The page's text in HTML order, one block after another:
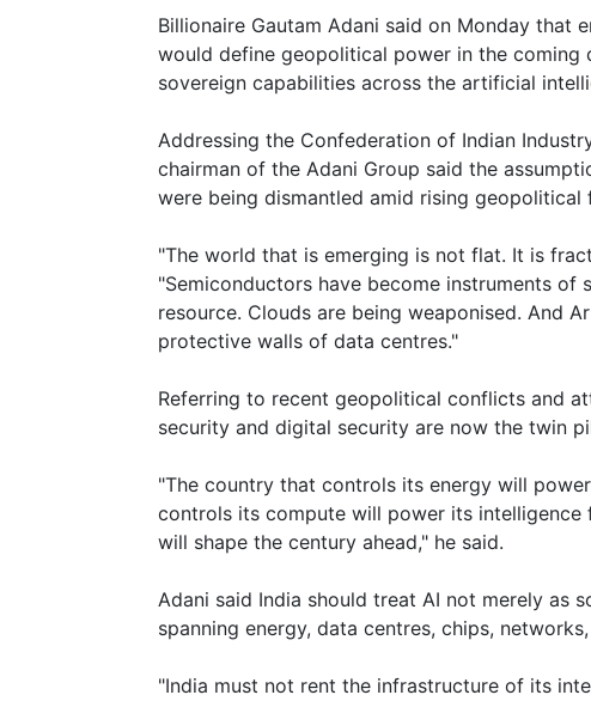
Billionaire Gautam Adani said on Monday that
would define geopolitical power in the coming
sovereign capabilities across the artificial
Addressing the Confederation of Indian
chairman of the Adani Group said the
were being dismantled amid rising geopolitical
"The world that is emerging is not flat. It is
"Semiconductors have become instruments
resource. Clouds are being weaponised. And
protective walls of data centres."
Referring to recent geopolitical conflicts and
security and digital security are now the twin
"The country that controls its energy will
controls its compute will power its
will shape the century ahead," he said.
Adani said India should treat AI not merely as
spanning energy, data centres, chips,
"India must not rent the infrastructure of its